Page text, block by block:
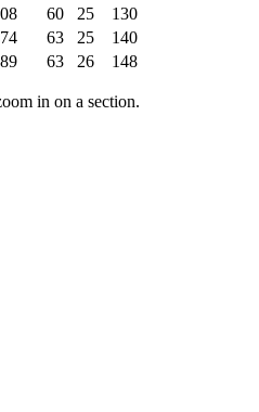
60 25
130
63 25
140
63 26 148
in on a section.